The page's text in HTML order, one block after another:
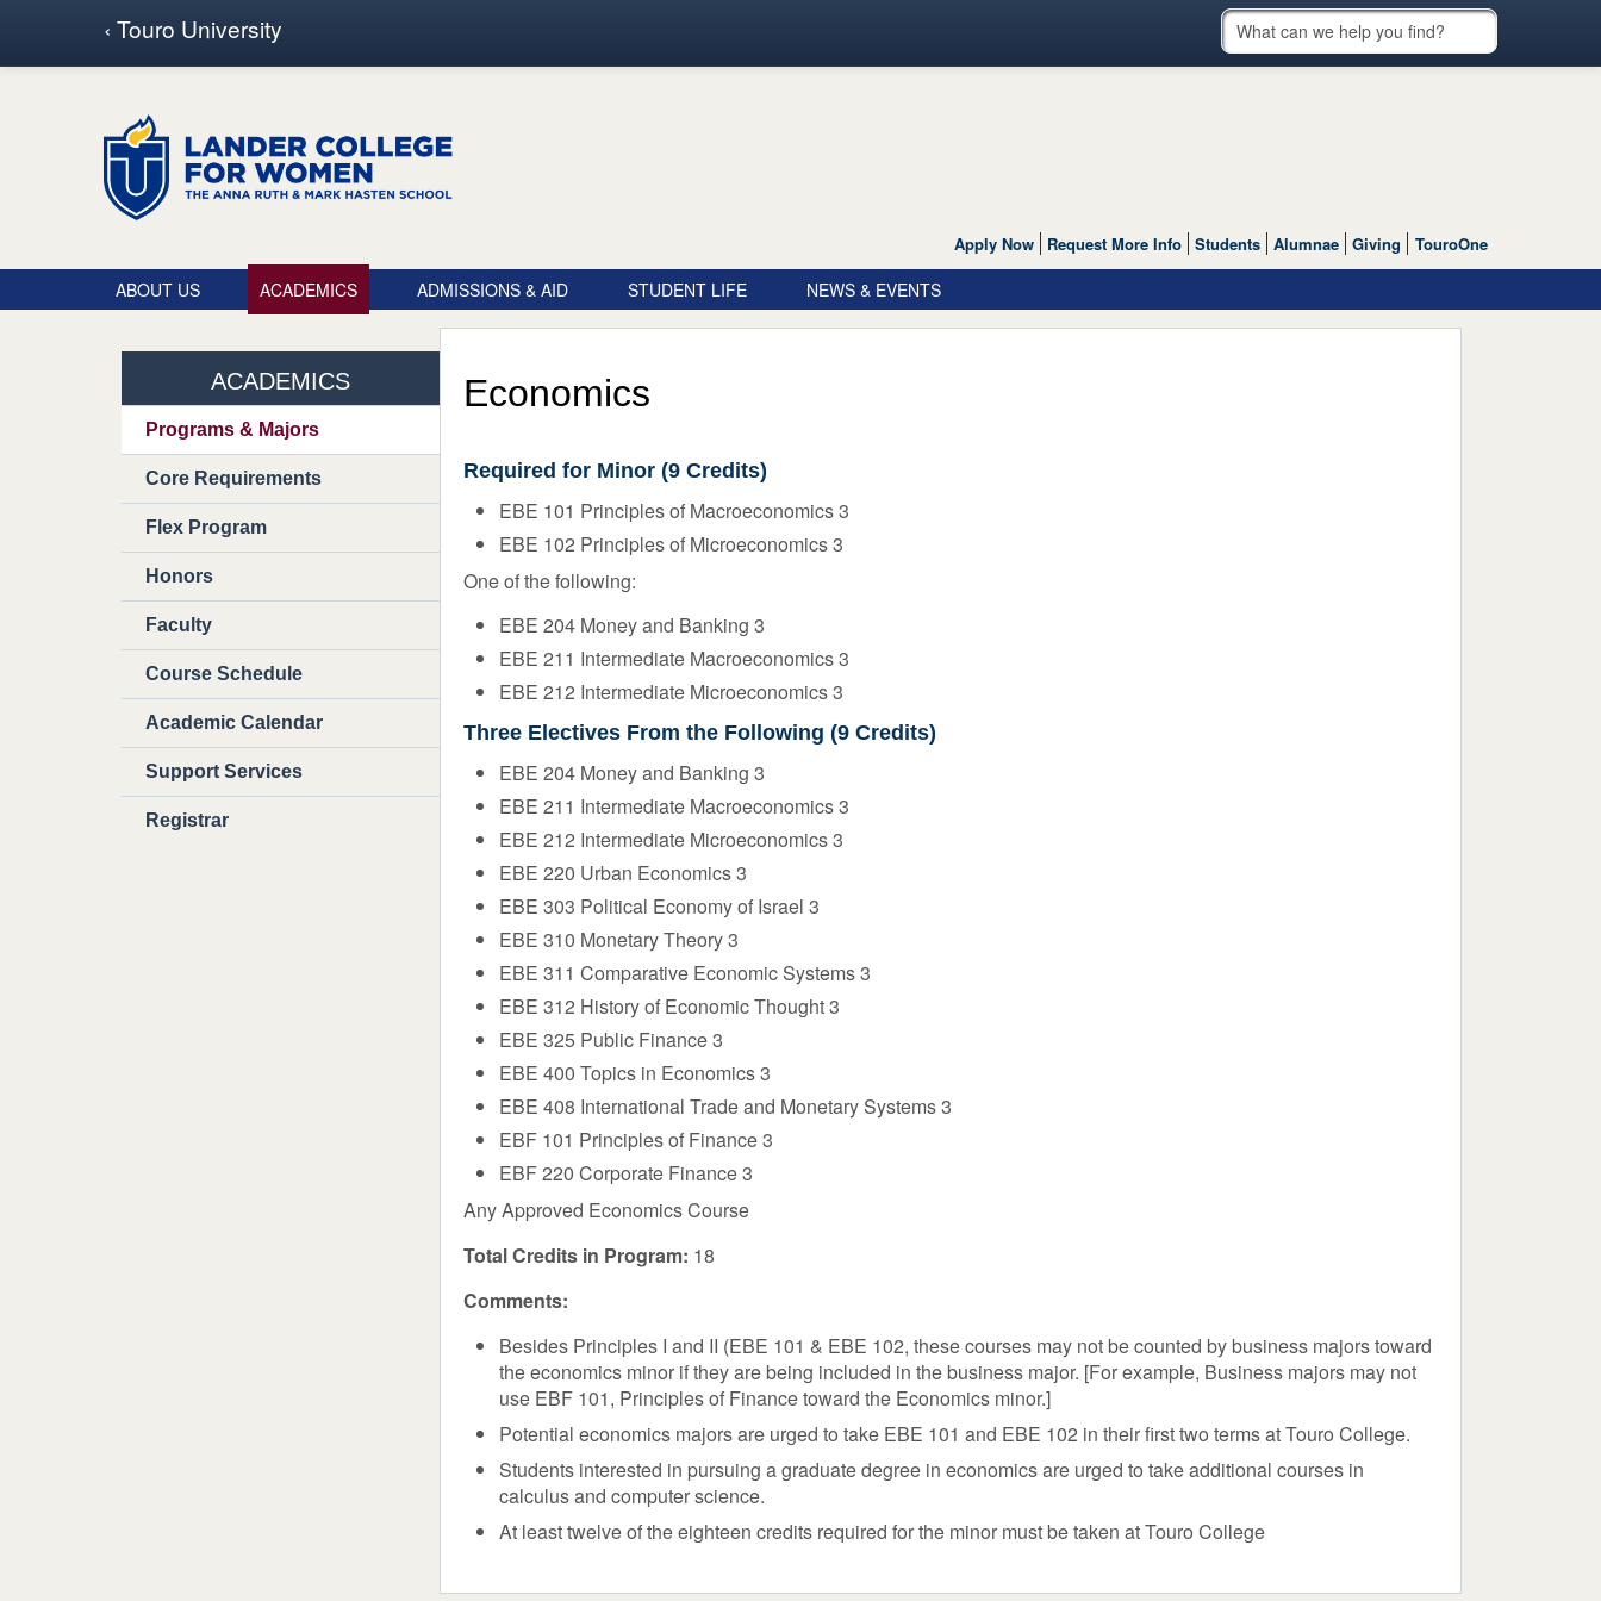
‹ Touro University
Apply Now Request More Info Students Alumnae Giving TouroOne
ABOUT US ACADEMICS ADMISSIONS & AID STUDENT LIFE NEWS & EVENTS
ACADEMICS
Programs & Majors
Core Requirements
Flex Program
Honors
Faculty
Course Schedule
Academic Calendar
Support Services
Registrar
Economics
Required for Minor (9 Credits)
EBE 101 Principles of Macroeconomics 3
EBE 102 Principles of Microeconomics 3
One of the following:
EBE 204 Money and Banking 3
EBE 211 Intermediate Macroeconomics 3
EBE 212 Intermediate Microeconomics 3
Three Electives From the Following (9 Credits)
EBE 204 Money and Banking 3
EBE 211 Intermediate Macroeconomics 3
EBE 212 Intermediate Microeconomics 3
EBE 220 Urban Economics 3
EBE 303 Political Economy of Israel 3
EBE 310 Monetary Theory 3
EBE 311 Comparative Economic Systems 3
EBE 312 History of Economic Thought 3
EBE 325 Public Finance 3
EBE 400 Topics in Economics 3
EBE 408 International Trade and Monetary Systems 3
EBF 101 Principles of Finance 3
EBF 220 Corporate Finance 3
Any Approved Economics Course
Total Credits in Program: 18
Comments:
Besides Principles I and II (EBE 101 & EBE 102, these courses may not be counted by business majors toward
the economics minor if they are being included in the business major. [For example, Business majors may not
use EBF 101, Principles of Finance toward the Economics minor.]
Potential economics majors are urged to take EBE 101 and EBE 102 in their first two terms at Touro College.
Students interested in pursuing a graduate degree in economics are urged to take additional courses in
calculus and computer science.
At least twelve of the eighteen credits required for the minor must be taken at Touro College